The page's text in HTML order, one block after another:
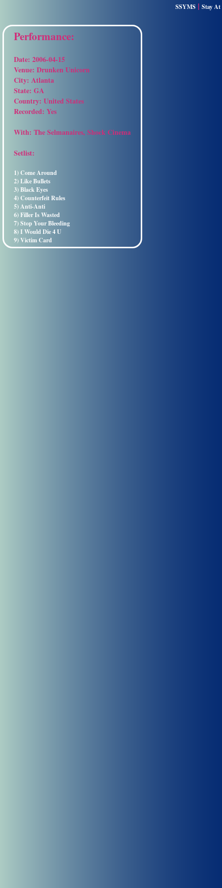
SSYMS | Stay At
Performance:
Date: 2006-04-15
Venue: Drunken Unicorn
City: Atlanta
State: GA
Country: United States
Recorded: Yes
With: The Selmanaires, Shock Cinema
Setlist:
1) Come Around
2) Like Bullets
3) Black Eyes
4) Counterfeit Rules
5) Anti-Anti
6) Filler Is Wasted
7) Stop Your Bleeding
8) I Would Die 4 U
9) Victim Card